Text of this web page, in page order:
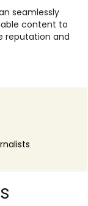
seamlessly
content to
reputation and